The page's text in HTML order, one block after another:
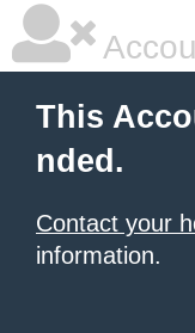
This
nded.
Contact your
information.